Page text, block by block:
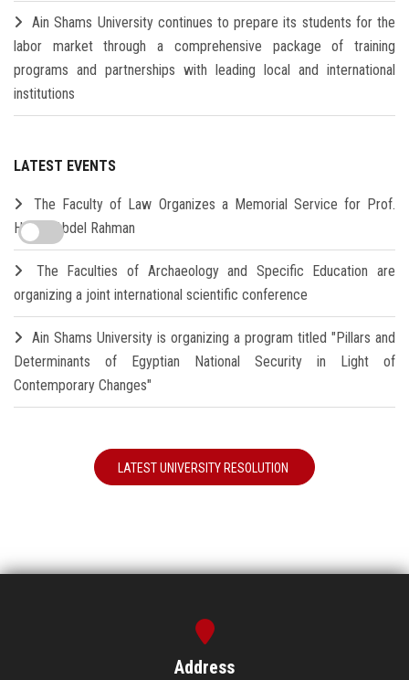
Ain Shams University continues to prepare its students for the
labor market through a comprehensive package of training
programs and partnerships with leading local and international
institutions
LATEST EVENTS
The Faculty of Law Organizes a Memorial Service for Prof.
Hamdi Abdel Rahman
The Faculties of Archaeology and Specific Education are
organizing a joint international scientific conference
Ain Shams University is organizing a program titled "Pillars and
Determinants of Egyptian National Security in Light of
Contemporary Changes"
LATEST UNIVERSITY RESOLUTION
Address